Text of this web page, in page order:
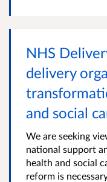
NHS
delivery
and social
We are seeking
national support
health and social
reform is